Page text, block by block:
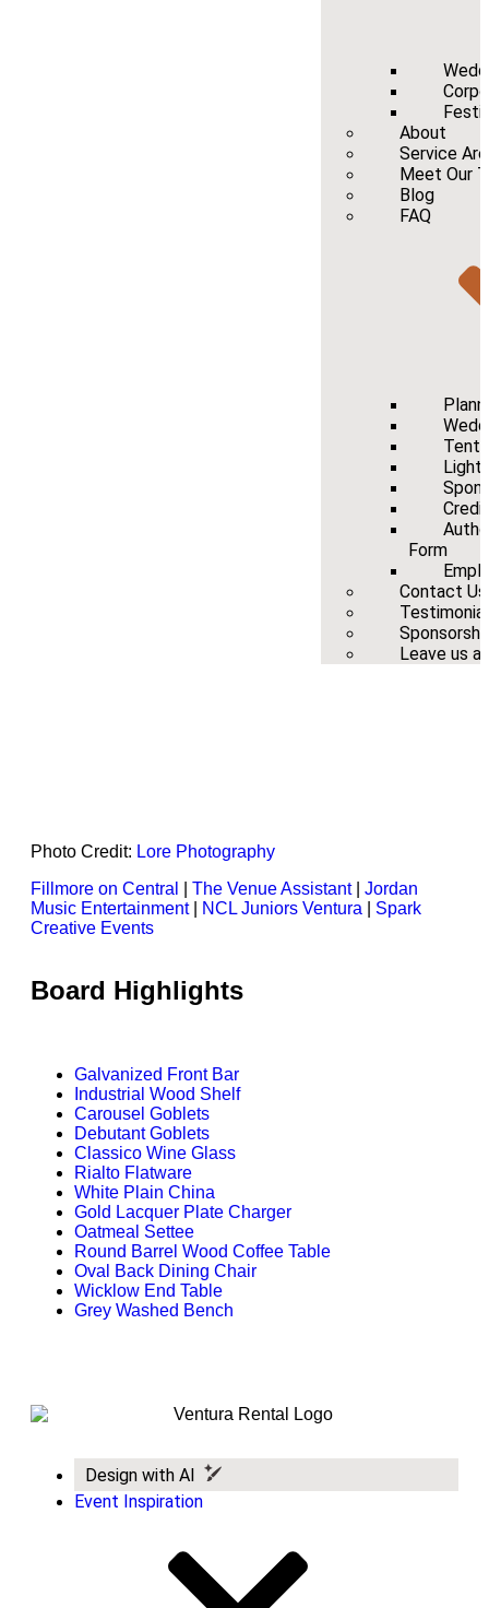
About
Service
Meet Our
Blog
FAQ
Form
Contact Us
Leave us a
Photo Credit: Lore Photography
Fillmore on Central
The Venue Assistant| Jordan
Music Entertainment| NCL Juniors Ventura
Spark
Creative Events
Board Highlights
Galvanized Front Bar
Industrial Wood Shelf
Carousel Goblets
Debutant Goblets
Classico Wine Glass
Rialto Flatware
White Plain China
Gold Lacquer Plate Charger
Oatmeal Settee
Round Barrel Wood Coffee Table
Oval Back Dining Chair
Wicklow End Table
Grey Washed Bench
Design with AI
Event Inspiration